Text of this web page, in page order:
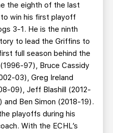
the eighth of the last
win his first playoff
3-1. He is the ninth
to lead the Griffins to
full season behind the
97), Bruce Cassidy
03), Greg Ireland
09), Jeff Blashill (2012-
Ben Simon (2018-19).
playoffs during his
With the ECHL’s